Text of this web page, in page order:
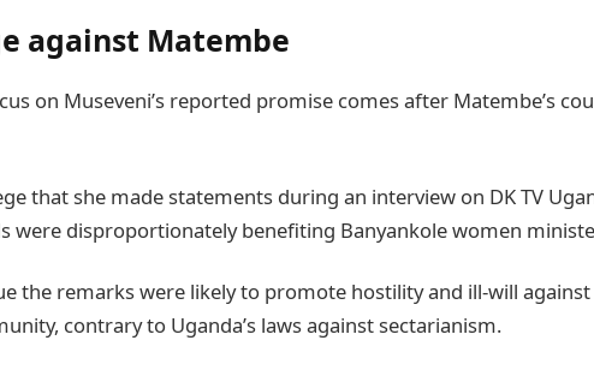
against Matembe
on Museveni’s reported promise comes after Matembe’s
that she made statements during an interview on DK TV
were disproportionately benefiting Banyankole women
the remarks were likely to promote hostility and ill-will
contrary to Uganda’s laws against sectarianism.